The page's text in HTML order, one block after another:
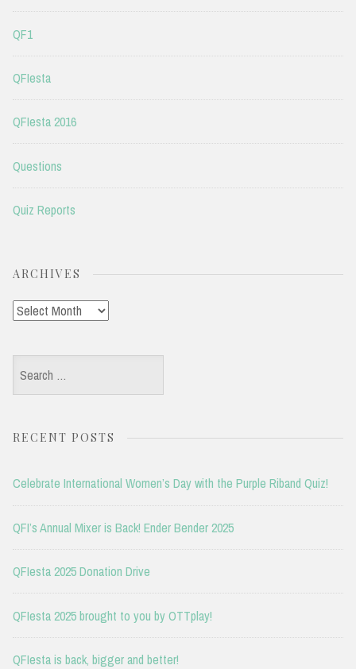
QF1
QFIesta
QFIesta 2016
Questions
Quiz Reports
ARCHIVES
Archives
Search
for:
RECENT POSTS
Celebrate International Women’s Day with the Purple Riband Quiz!
QFI’s Annual Mixer is Back! Ender Bender 2025
QFIesta 2025 Donation Drive
QFIesta 2025 brought to you by OTTplay!
QFIesta is back, bigger and better!